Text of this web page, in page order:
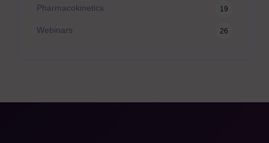
Pharmacokinetics 19
Webinars 26